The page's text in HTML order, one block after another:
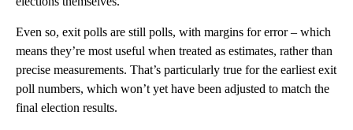
Even so, exit polls are still polls, with margins for error – which
means they’re most useful when treated as estimates, rather than
precise measurements. That’s particularly true for the earliest exit
poll numbers, which won’t yet have been adjusted to match the
final election results.